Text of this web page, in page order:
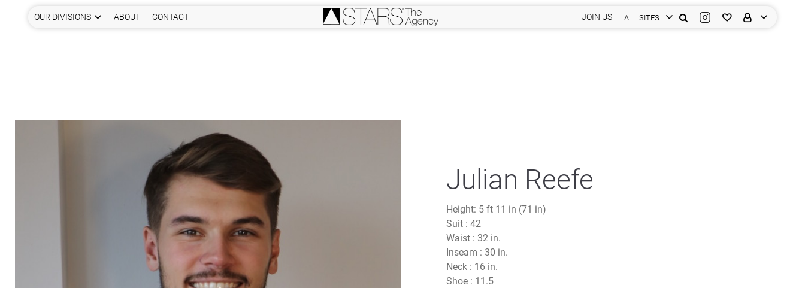
OUR DIVISIONS ABOUT CONTACT JOIN US ALL SITES
Julian Reefe
Height: 5 ft 11 in (71 in)
Suit :42
Waist : 32 in.
Inseam : 30 in.
Neck : 16 in.
Shoe : 11.5